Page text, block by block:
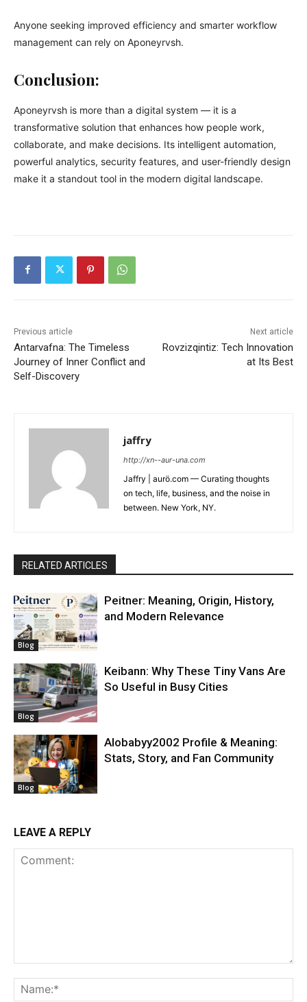
Anyone seeking improved efficiency and smarter workflow
management can rely on Aponeyrvsh.
Conclusion:
Aponeyrvsh is more than a digital system — it is a
transformative solution that enhances how people work,
collaborate, and make decisions. Its intelligent automation,
powerful analytics, security features, and user-friendly design
make it a standout tool in the modern digital landscape.
Previous article
Antarvafna: The Timeless
Journey of Inner Conflict and
Self-Discovery
Next article
Rovzizqintiz: Tech Innovation
at Its Best
jaffry
http://xn--aur-una.com
Jaffry | aurö.com — Curating thoughts
on tech, life, business, and the noise in
between. New York, NY.
RELATED ARTICLES
Blog
Peitner: Meaning, Origin, History,
and Modern Relevance
Blog
Keibann: Why These Tiny Vans Are
So Useful in Busy Cities
Blog
Alobabyy2002 Profile & Meaning:
Stats, Story, and Fan Community
LEAVE A REPLY